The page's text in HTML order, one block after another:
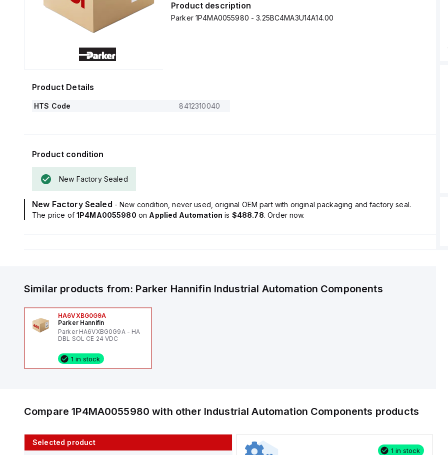
Product description
Parker 1P4MA0055980 - 3.25BC4MA3U14A14.00
Product Details
HTS Code 8412310040
Product condition
New Factory Sealed
New Factory Sealed - New condition, never used, original OEM part with original packaging and factory seal.
The price of 1P4MA0055980 on Applied Automation is $488.78. Order now.
Similar products from: Parker Hannifin Industrial Automation Components
HA6VXBG0G9A
Parker Hannifin
Parker HA6VXBG0G9A - HA
DBL SOL CE 24 VDC
1 in stock
Compare1P4MA0055980 with other Industrial Automation Components products
Selected product
10 in stock 1 in stock